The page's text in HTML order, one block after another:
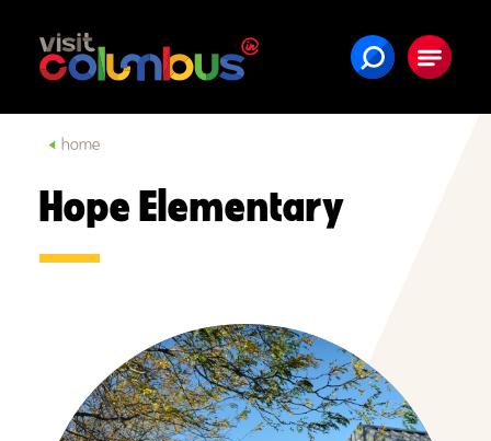
Skip to content
home
Hope Elementary